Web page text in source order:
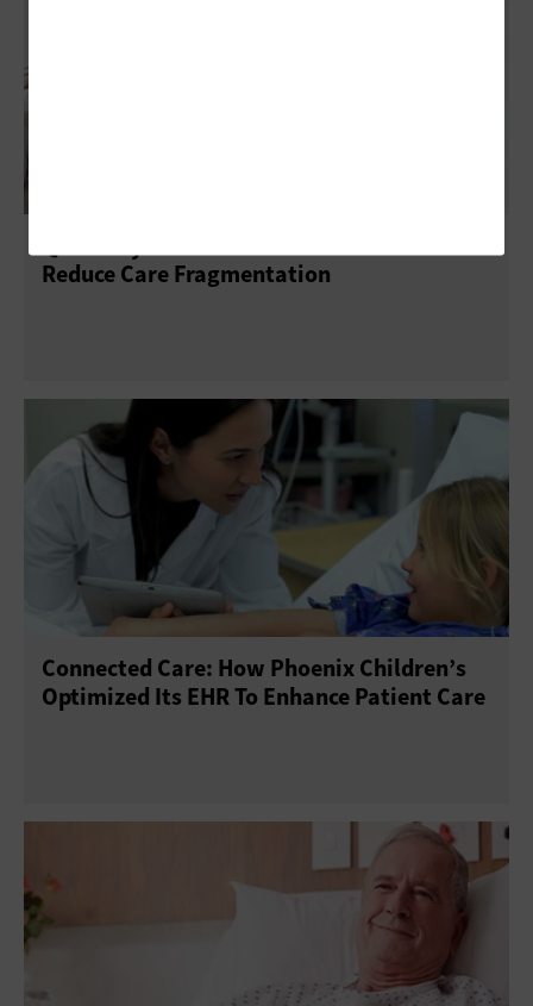
Reduce Care Fragmentation
Connected Care: How Phoenix Children’s
Optimized Its EHR To Enhance Patient Care